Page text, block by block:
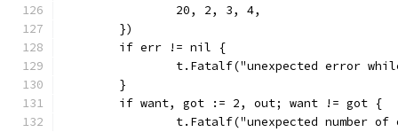
		20, 2, 3, 4,
	})
	if err != nil {
t.Fatalf("unexpected error
	}
	if want, got := 2, out; want != got {
t.Fatalf("unexpected number